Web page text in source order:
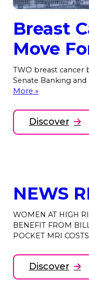
Breast
Move
TWO breast cancer
Senate Banking
More »
Discover
NEWS
WOMEN AT HIGH
BENEFIT FROM
POCKET MRI COSTS
Discover